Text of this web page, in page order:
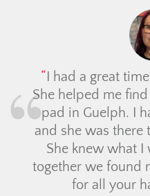
I had a great
She helped me
pad in Guelph. I
and she was there
She knew what I
together we found
for all your